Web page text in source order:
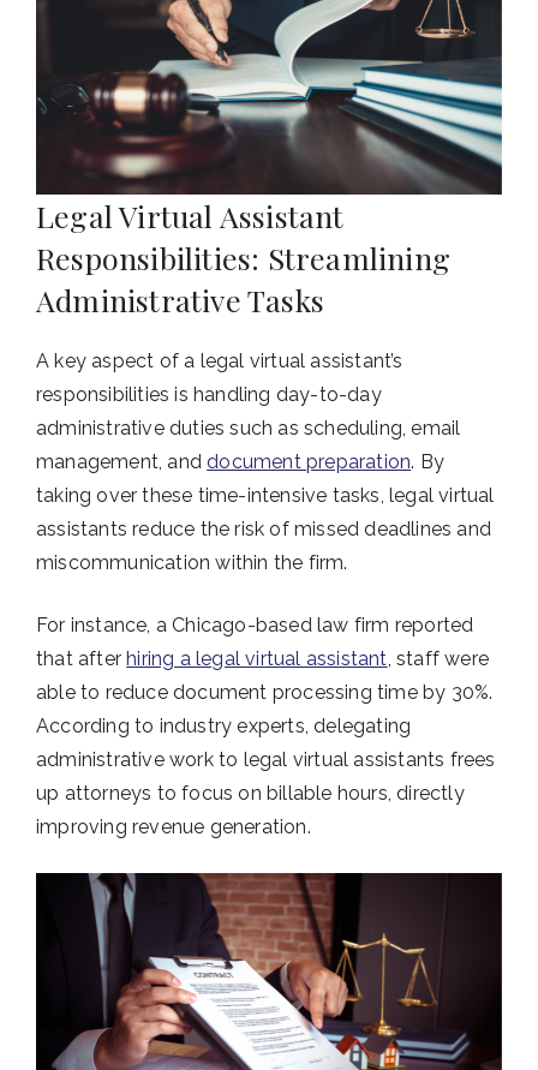
Legal Virtual Assistant
Responsibilities: Streamlining
Administrative Tasks
A key aspect of a legal virtual assistant’s
responsibilities is handling day-to-day
administrative duties such as scheduling, email
management, anddocument preparation. By
taking over these time-intensive tasks, legal virtual
assistants reduce the risk of missed deadlines and
miscommunication within the firm.
For instance, a Chicago-based law firm reported
that afterhiring a legal virtual assistant , staff were
able to reduce document processing time by 30%.
According to industry experts, delegating
administrative work to legal virtual assistants frees
up attorneys to focus on billable hours, directly
improving revenue generation.